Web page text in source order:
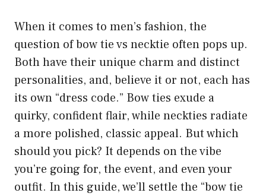
When it comes to men’s fashion, the
question of bow tie vs necktie often pops up.
Both have their unique charm and distinct
personalities, and, believe it or not, each has
its own “dress code.” Bow ties exude a
quirky, confident flair, while neckties radiate
a more polished, classic appeal. But which
should you pick? It depends on the vibe
you’re going for, the event, and even your
outfit. In this guide, we’ll settle the “bow tie